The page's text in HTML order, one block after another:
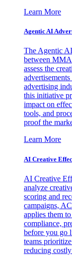
Learn More
Agentic AI
The Agentic
between
assess the
advertising
this initiative
impact on
tools, and
proof the
Learn More
AI Creative
AI Creative
analyze
scoring and
campaigns,
applies them
compliance,
before you go
teams
reducing